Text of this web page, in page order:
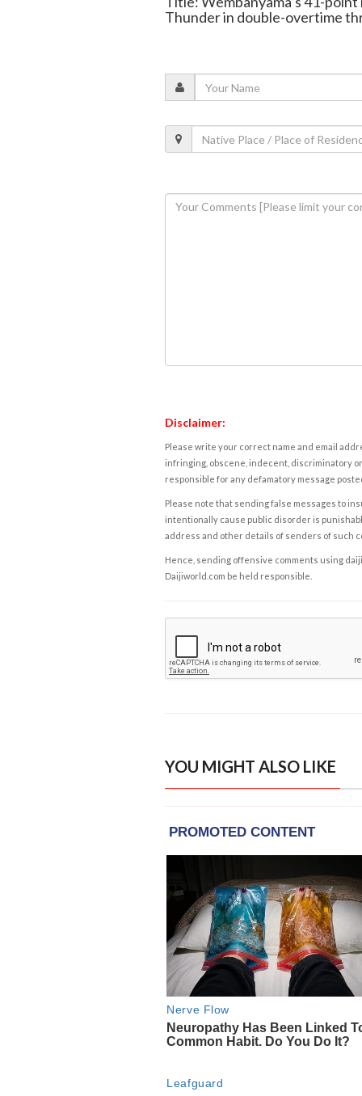
Thunder in double-overtime
Disclaimer:
Please write your correct name and email
infringing, obscene, indecent, discriminatory
responsible for any defamatory message
Please note that sending false messages to
intentionally cause public disorder is
address and other details of senders of such
Hence, sending offensive comments using
Daijiworld.com be held responsible.
YOU MIGHT ALSO LIKE